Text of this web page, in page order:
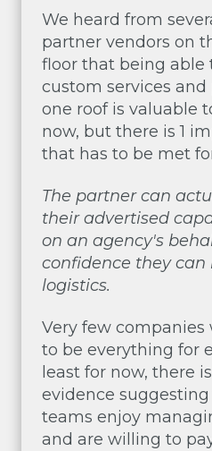
We heard from
partner vendors on
floor that being able
custom services
one roof is valuable
now, but there is 1
that has to be met
The partner can
their advertised
on an agency's
confidence they
logistics.
Very few companies
to be everything for
least for now, there
evidence
teams enjoy
and are willing to